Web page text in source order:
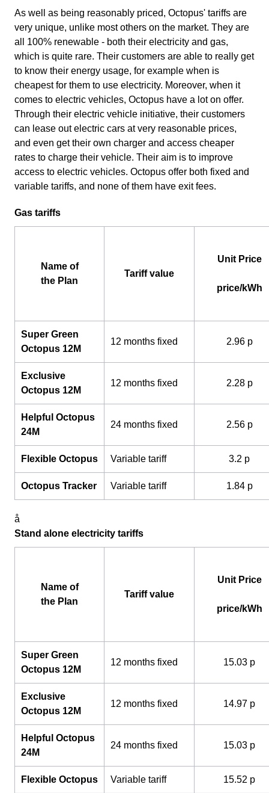
As well as being reasonably priced, Octopus' tariffs are
very unique, unlike most others on the market. They are
all 100% renewable - both their electricity and gas,
which is quite rare. Their customers are able to really get
to know their energy usage, for example when is
cheapest for them to use electricity. Moreover, when it
comes to electric vehicles, Octopus have a lot on offer.
Through their electric vehicle initiative, their customers
can lease out electric cars at very reasonable prices,
and even get their own charger and access cheaper
rates to charge their vehicle. Their aim is to improve
access to electric vehicles. Octopus offer both fixed and
variable tariffs, and none of them have exit fees.
Gas tariffs
Name of
the Plan
Tariff value
Unit Price
price/kWh
Super Green
Octopus 12M
12 months fixed 2.96 p
Exclusive
Octopus 12M
12 months fixed 2.28 p
Helpful Octopus
24M
24 months fixed 2.56 p
Flexible Octopus Variable tariff 3.2 p
Octopus Tracker Variable tariff 1.84 p
å
Stand alone electricity tariffs
Name of
the Plan
Tariff value
Unit Price
price/kWh
Super Green
Octopus 12M
12 months fixed 15.03 p
Exclusive
Octopus 12M
12 months fixed 14.97 p
Helpful Octopus
24M
24 months fixed 15.03 p
Flexible Octopus Variable tariff 15.52 p